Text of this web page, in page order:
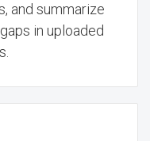
and summarize
in uploaded